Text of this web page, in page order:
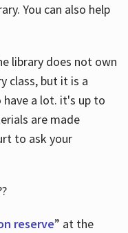
You can also help
library does not own
class, but it is a
a lot. it's up to
are made
to ask your
reserve” at the